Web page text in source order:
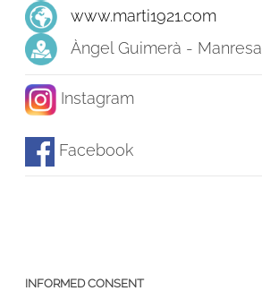
www.marti1921.com
Àngel Guimerà - Manresa
Instagram
Facebook
INFORMED CONSENT